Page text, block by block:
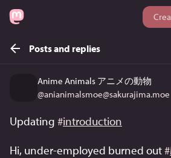
Posts and replies
Anime Animals アニメの動物
@anianimalsmoe@sakurajima.moe
Updating #introduction
Hi, under-employed burned out #